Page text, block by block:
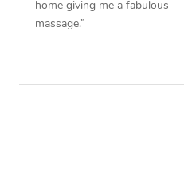
home giving me a fabulous
massage.”